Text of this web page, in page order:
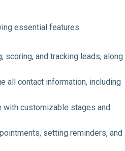
essential features:
scoring, and tracking leads, along
all contact information, including
with customizable stages and
setting reminders, and